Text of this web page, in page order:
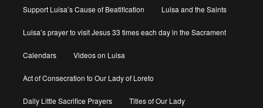
Support Luisa’s Cause of Beatification Luisa and the Saints
Luisa’s prayer to visit Jesus 33 times each day in the Sacrament
Calendars Videos on Luisa
Act of Consecration to Our Lady of Loreto
Daily Little Sacrifice Prayers Titles of Our Lady